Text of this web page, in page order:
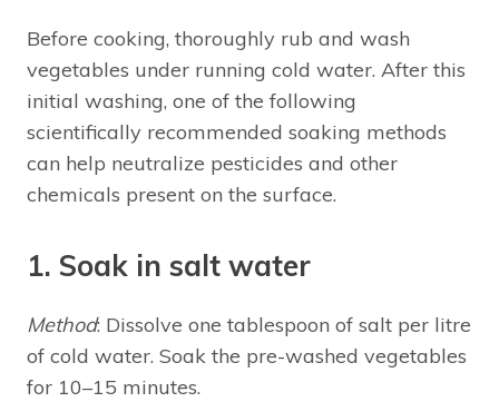
Before cooking, thoroughly rub and wash
vegetables under running cold water. After this
initial washing, one of the following
scientifically recommended soaking methods
can help neutralize pesticides and other
chemicals present on the surface.
1. Soak in salt water
Method: Dissolve one tablespoon of salt per litre
of cold water. Soak the pre-washed vegetables
for 10–15 minutes.